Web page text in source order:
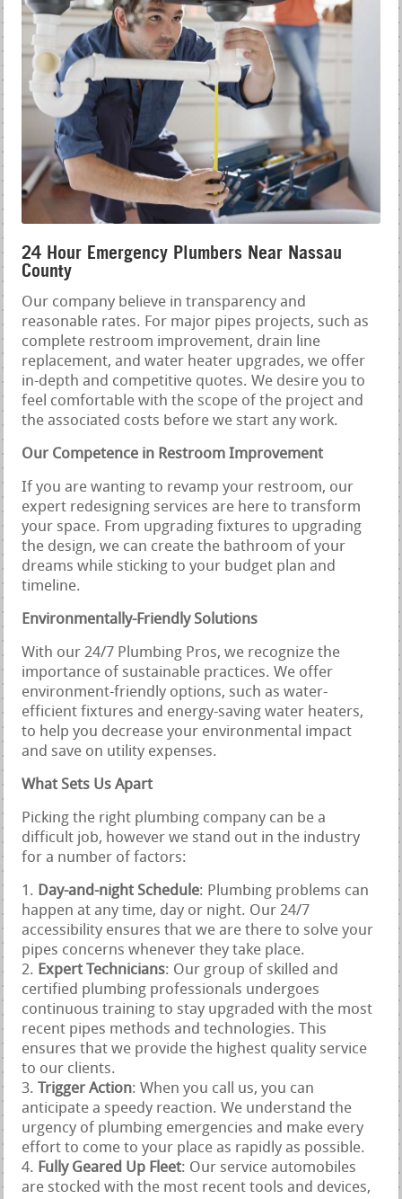
24 Hour Emergency Plumbers Near Nassau
County
Our company believe in transparency and
reasonable rates. For major pipes projects, such as
complete restroom improvement, drain line
replacement, and water heater upgrades, we offer
in-depth and competitive quotes. We desire you to
feel comfortable with the scope of the project and
the associated costs before we start any work.
Our Competence in Restroom Improvement
If you are wanting to revamp your restroom, our
expert redesigning services are here to transform
your space. From upgrading fixtures to upgrading
the design, we can create the bathroom of your
dreams while sticking to your budget plan and
timeline.
Environmentally-Friendly Solutions
With our 24/7 Plumbing Pros, we recognize the
importance of sustainable practices. We offer
environment-friendly options, such as water-
efficient fixtures and energy-saving water heaters,
to help you decrease your environmental impact
and save on utility expenses.
What Sets Us Apart
Picking the right plumbing company can be a
difficult job, however we stand out in the industry
for a number of factors:
Day-and-night Schedule: Plumbing problems can
happen at any time, day or night. Our 24/7
accessibility ensures that we are there to solve your
pipes concerns whenever they take place.
Expert Technicians: Our group of skilled and
certified plumbing professionals undergoes
continuous training to stay upgraded with the most
recent pipes methods and technologies. This
ensures that we provide the highest quality service
to our clients.
Trigger Action: When you call us, you can
anticipate a speedy reaction. We understand the
urgency of plumbing emergencies and make every
effort to come to your place as rapidly as possible.
Fully Geared Up Fleet: Our service automobiles
are stocked with the most recent tools and devices,